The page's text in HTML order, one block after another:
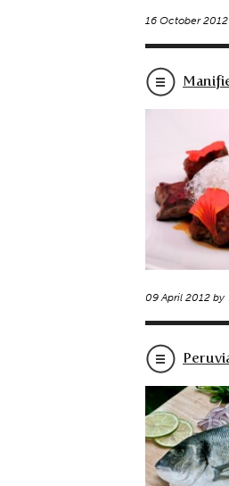
16 October
09 April 2012 by